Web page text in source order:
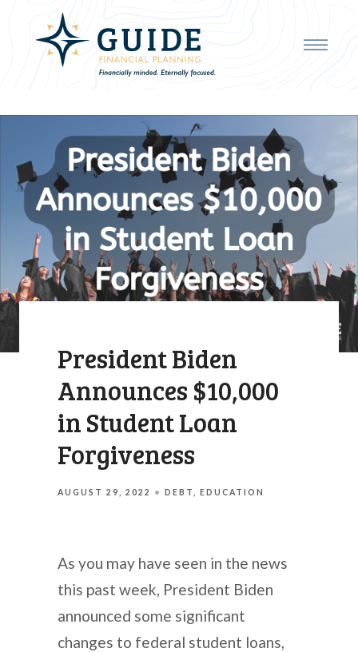
President Biden
Announces $10,000
in Student Loan
Forgiveness
AUGUST 29, 2022 DEBT EDUCATION
As you may have seen in the news
this past week, President Biden
announced some significant
changes to federal student loans,